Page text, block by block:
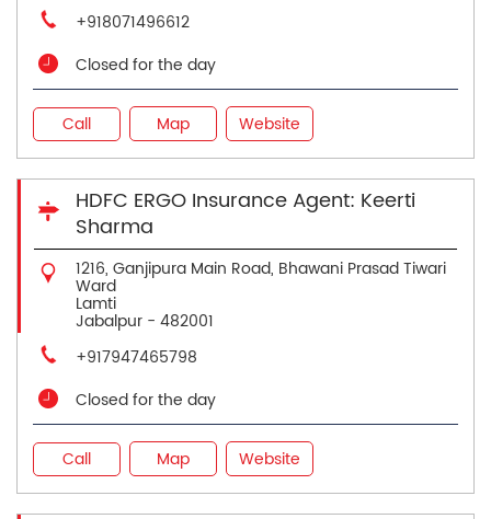
+918071496612
Closed for the day
Call Map Website
HDFC ERGO Insurance Agent: Keerti
Sharma
1216, Ganjipura Main Road, Bhawani Prasad Tiwari
Ward
Lamti
Jabalpur - 482001
+917947465798
Closed for the day
Call Map Website